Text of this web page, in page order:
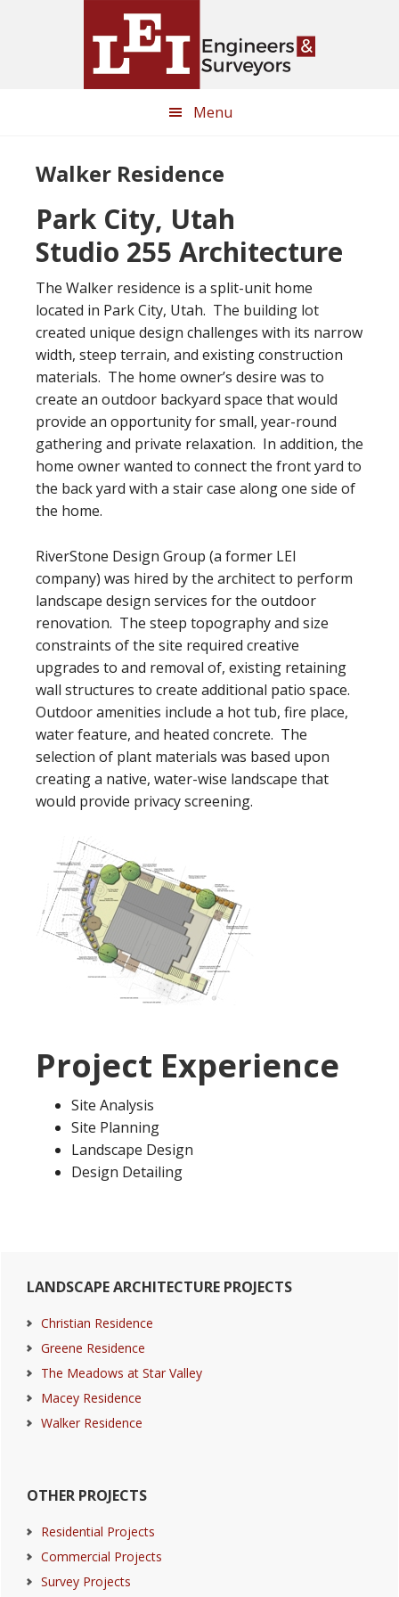
Menu
Walker Residence
Park City, Utah
Studio 255 Architecture
The Walker residence is a split-unit home
located in Park City, Utah. The building lot
created unique design challenges with its narrow
width, steep terrain, and existing construction
materials. The home owner’s desire was to
create an outdoor backyard space that would
provide an opportunity for small, year-round
gathering and private relaxation. In addition, the
home owner wanted to connect the front yard to
the back yard with a stair case along one side of
the home.
RiverStone Design Group (a former LEI
company) was hired by the architect to perform
landscape design services for the outdoor
renovation. The steep topography and size
constraints of the site required creative
upgrades to and removal of, existing retaining
wall structures to create additional patio space.
Outdoor amenities include a hot tub, fire place,
water feature, and heated concrete. The
selection of plant materials was based upon
creating a native, water-wise landscape that
would provide privacy screening.
Project Experience
Site Analysis
Site Planning
Landscape Design
Design Detailing
Primary
Sidebar
LANDSCAPE ARCHITECTURE PROJECTS
Christian Residence
Greene Residence
The Meadows at Star Valley
Macey Residence
Walker Residence
OTHER PROJECTS
Residential Projects
Commercial Projects
Survey Projects